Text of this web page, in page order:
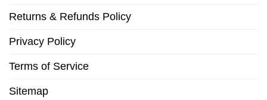
Returns & Refunds Policy
Privacy Policy
Terms of Service
Sitemap